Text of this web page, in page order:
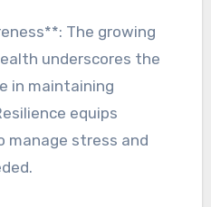
The growing
underscores the
in maintaining
equips
manage stress and